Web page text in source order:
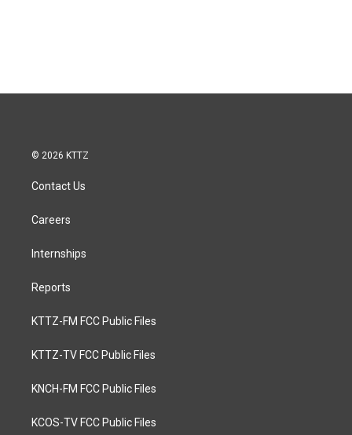
© 2026 KTTZ
Contact Us
Careers
Internships
Reports
KTTZ-FM FCC Public Files
KTTZ-TV FCC Public Files
KNCH-FM FCC Public Files
KCOS-TV FCC Public Files